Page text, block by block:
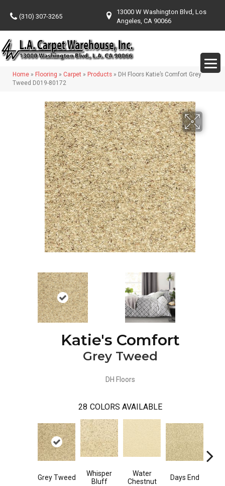
(310) 307-3265
13000 W Washington Blvd, Los
Angeles, CA 90066
Home » Flooring » Carpet » Products » DH Floors Katie’s Comfort Grey
Tweed D019-80172
Katie's Comfort
Grey Tweed
DH Floors
28 COLORS AVAILABLE
Grey Tweed
Whisper
Bluff
Water
Chestnut
Days End